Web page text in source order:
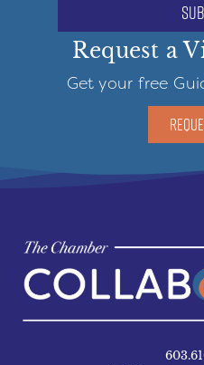
Request a
Get your free